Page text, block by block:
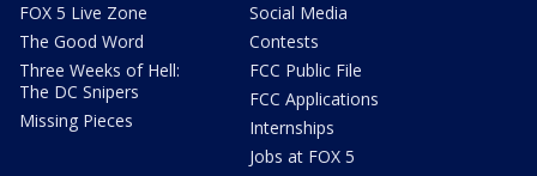
FOX 5 Live Zone
The Good Word
Three Weeks of Hell:
The DC Snipers
Missing Pieces
Social Media
Contests
FCC Public File
FCC Applications
Internships
Jobs at FOX 5